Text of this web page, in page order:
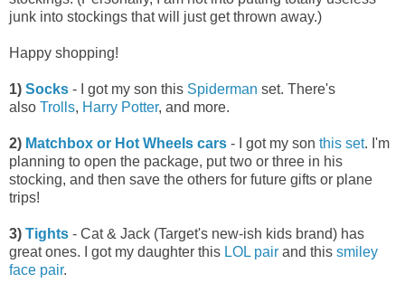
junk into stockings that will just get thrown away.)
Happy shopping!
1) Socks - I got my son this Spiderman set. There's
also Trolls, Harry Potter, and more.
2) Matchbox or Hot Wheels cars - I got my son this set. I'm
planning to open the package, put two or three in his
stocking, and then save the others for future gifts or plane
trips!
3) Tights - Cat & Jack (Target's new-ish kids brand) has
great ones. I got my daughter this LOL pair and this smiley
face pair.